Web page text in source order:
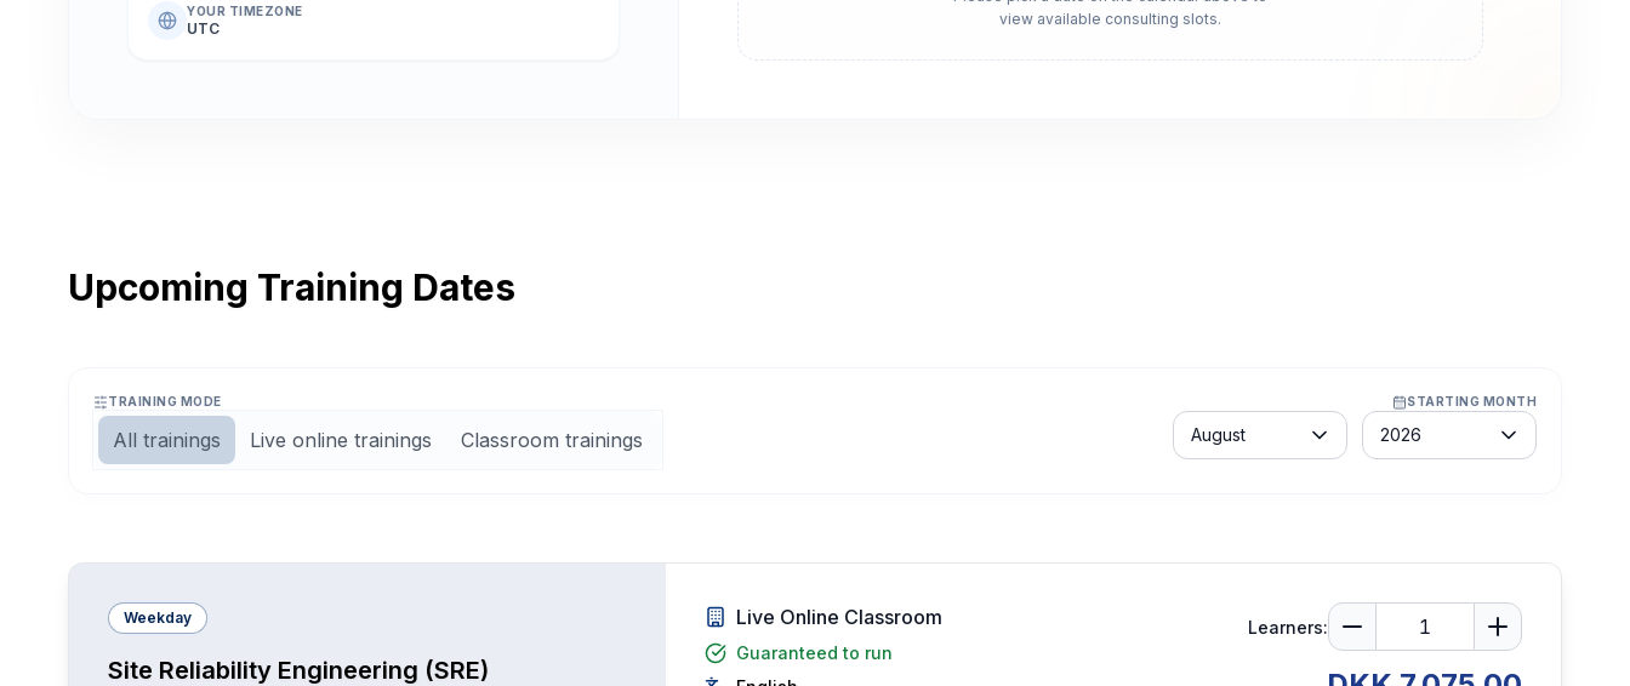
YOUR TIMEZONE
UTC
view available consulting slots.
Upcoming Training Dates
TRAINING MODE
All trainings Live online trainings Classroom trainings
STARTING MONTH
Month
August
Year
2026
Weekday
Site Reliability Engineering (SRE)
Live Online Classroom
Guaranteed to run
Learners: